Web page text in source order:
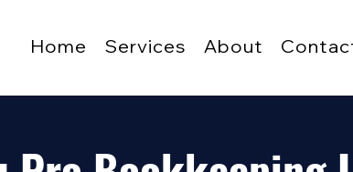
Home Services About